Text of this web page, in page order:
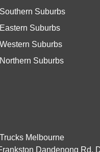
Suburbs
Suburbs
Suburbs
Suburbs
Melbourne
Dandenong Rd,